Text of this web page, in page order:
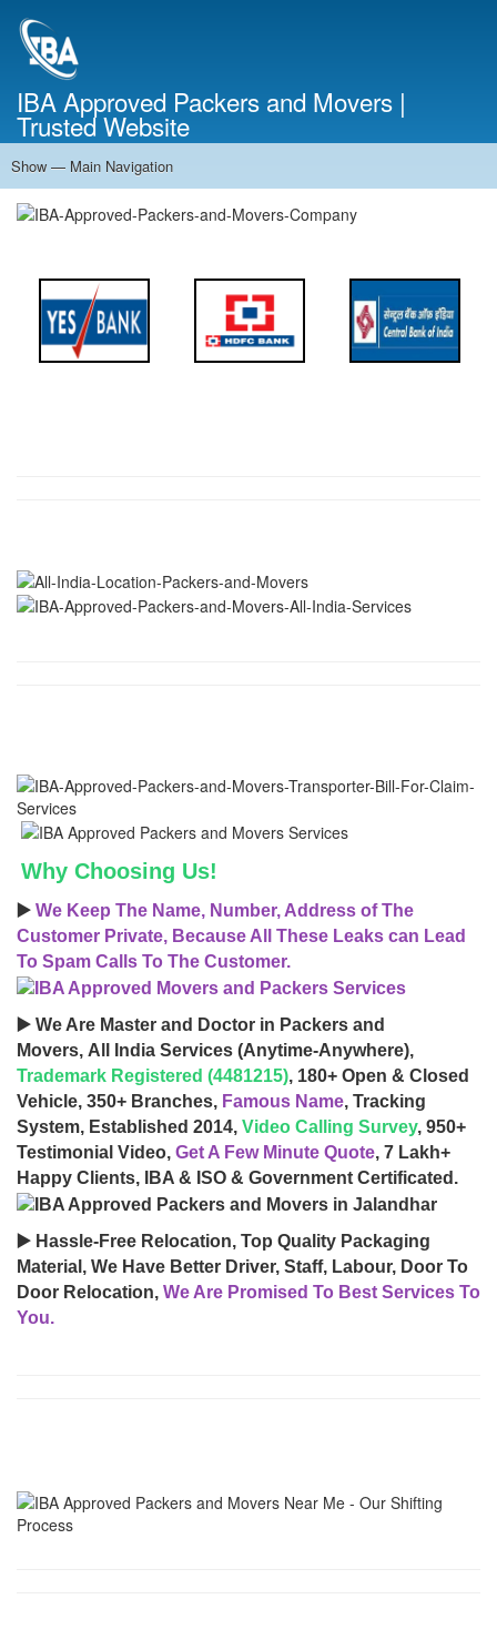
IBA Approved Packers and Movers |
Trusted Website
Main
Navigation
Show — Main Navigation
Home
About Us
Services
Cost Calculator
FAQ
Blog
Contact Us
Why Choosing Us!
▶️ We Keep The Name, Number, Address of The
Customer Private, Because All These Leaks can Lead
To Spam Calls To The Customer.
▶️ We Are Master and Doctor in Packers and
Movers, All India Services (Anytime-Anywhere),
Trademark Registered (4481215), 180+ Open & Closed
Vehicle, 350+ Branches, Famous Name, Tracking
System, Established 2014, Video Calling Survey, 950+
Testimonial Video, Get A Few Minute Quote, 7 Lakh+
Happy Clients, IBA & ISO & Government Certificated.
▶️ Hassle-Free Relocation, Top Quality Packaging
Material, We Have Better Driver, Staff, Labour, Door To
Door Relocation, We Are Promised To Best Services To
You.